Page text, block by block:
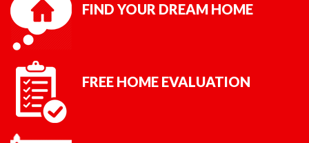
FIND YOUR DREAM HOME
FREE HOME EVALUATION